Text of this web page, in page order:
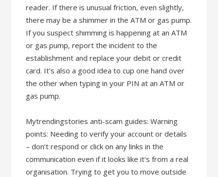
reader. If there is unusual friction, even slightly,
there may be a shimmer in the ATM or gas pump.
If you suspect shimming is happening at an ATM
or gas pump, report the incident to the
establishment and replace your debit or credit
card. It’s also a good idea to cup one hand over
the other when typing in your PIN at an ATM or
gas pump.
Mytrendingstories anti-scam guides: Warning
points: Needing to verify your account or details
– don’t respond or click on any links in the
communication even if it looks like it’s from a real
organisation. Trying to get you to move outside